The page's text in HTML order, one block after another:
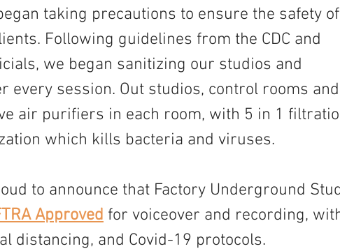
taking precautions to ensure the safety of
Following guidelines from the CDC and
we began sanitizing our studios and
every session. Out studios, control rooms and
air purifiers in each room, with 5 in 1
which kills bacteria and viruses.
to announce that Factory Underground
Approved for voiceover and recording,
distancing, and Covid-19 protocols.